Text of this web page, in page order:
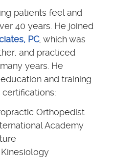
patients feel and
40 years. He joined
PC, which was
and practiced
years. He
and training
Orthopedist
Academy